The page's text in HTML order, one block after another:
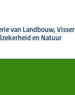
van Landbouw,
en Natuur